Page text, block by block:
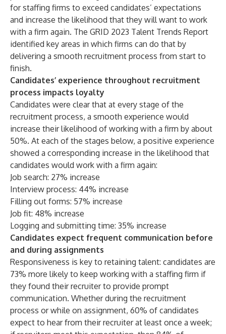
for staffing firms to exceed candidates’ expectations
and increase the likelihood that they will want to work
with a firm again. The GRID 2023 Talent Trends Report
identified key areas in which firms can do that by
delivering a smooth recruitment process from start to
finish.
Candidates’ experience throughout recruitment
process impacts loyalty
Candidates were clear that at every stage of the
recruitment process, a smooth experience would
increase their likelihood of working with a firm by about
50%. At each of the stages below, a positive experience
showed a corresponding increase in the likelihood that
candidates would work with a firm again:
Job search: 27% increase
Interview process: 44% increase
Filling out forms: 57% increase
Job fit: 48% increase
Logging and submitting time: 35% increase
Candidates expect frequent communication before
and during assignments
Responsiveness is key to retaining talent: candidates are
73% more likely to keep working with a staffing firm if
they found their recruiter to provide prompt
communication. Whether during the recruitment
process or while on assignment, 60% of candidates
expect to hear from their recruiter at least once a week;